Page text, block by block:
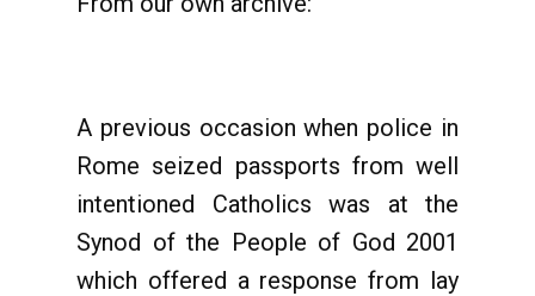
A previous occasion when police in
Rome seized passports from well
intentioned Catholics was at the
Synod of the People of God 2001
which offered a response from lay